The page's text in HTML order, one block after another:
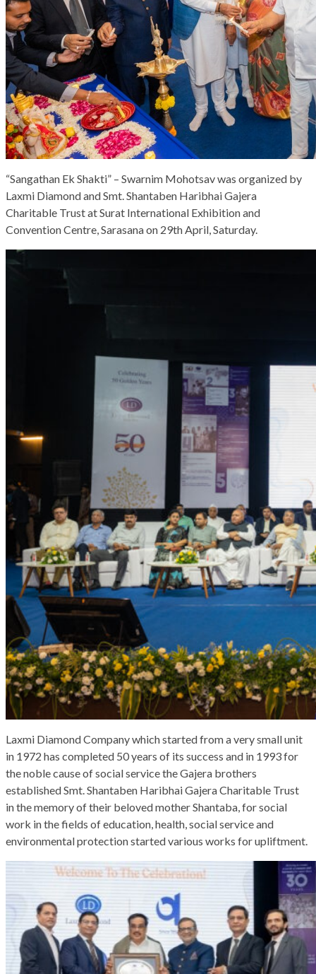
“Sangathan Ek Shakti” – Swarnim Mohotsav was organized by
Laxmi Diamond and Smt. Shantaben Haribhai Gajera
Charitable Trust at Surat International Exhibition and
Convention Centre, Sarasana on 29th April, Saturday.
Laxmi Diamond Company which started from a very small unit
in 1972 has completed 50 years of its success and in 1993 for
the noble cause of social service the Gajera brothers
established Smt. Shantaben Haribhai Gajera Charitable Trust
in the memory of their beloved mother Shantaba, for social
work in the fields of education, health, social service and
environmental protection started various works for upliftment.